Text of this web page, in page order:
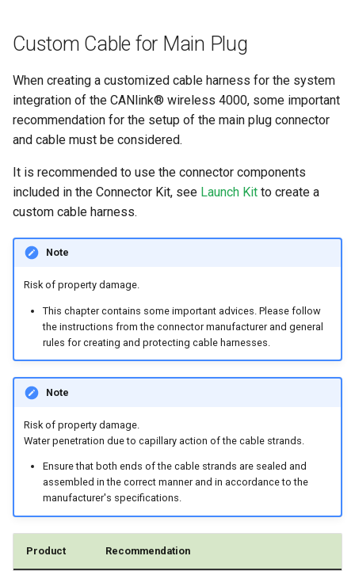
Custom Cable for Main Plug
When creating a customized cable harness for the system
integration of the CANlink® wireless 4000, some important
recommendation for the setup of the main plug connector
and cable must be considered.
It is recommended to use the connector components
included in the Connector Kit, see Launch Kit to create a
custom cable harness.
Note
Risk of property damage.
This chapter contains some important advices. Please follow
the instructions from the connector manufacturer and general
rules for creating and protecting cable harnesses.
Note
Risk of property damage.
Water penetration due to capillary action of the cable strands.
Ensure that both ends of the cable strands are sealed and
assembled in the correct manner and in accordance to the
manufacturer's specifications.
Product Recommendation